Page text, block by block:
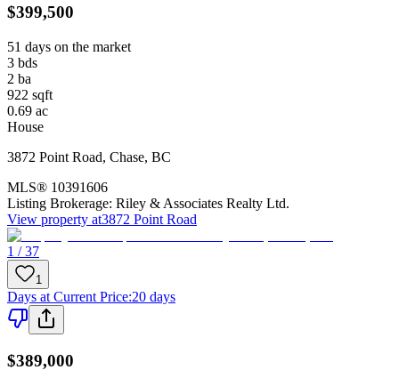
$399,500
51 days on the market
3 bds
2 ba
922 sqft
0.69 ac
House
3872 Point Road, Chase, BC
MLS® 10391606
Listing Brokerage: Riley & Associates Realty Ltd.
View property at3872 Point Road
1 / 37
1
Days at Current Price:20 days
$389,000